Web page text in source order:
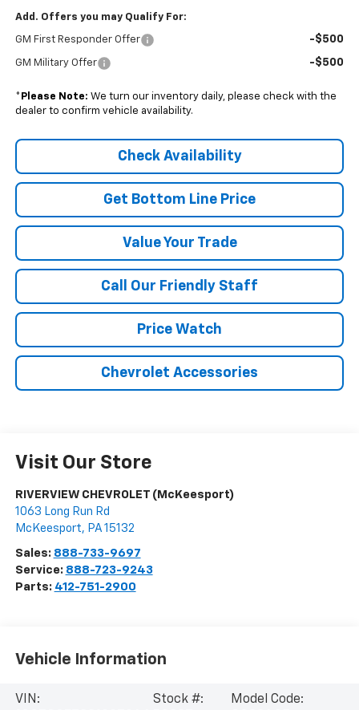
Add. Offers you may Qualify For:
GM First Responder Offer -$500
GM Military Offer -$500
* Please Note: We turn our inventory daily, please check with the
dealer to confirm vehicle availability.
Check Availability
Get Bottom Line Price
Value Your Trade
Call Our Friendly Staff
Price Watch
Chevrolet Accessories
Visit Our Store
RIVERVIEW CHEVROLET (McKeesport)
1063 Long Run Rd
McKeesport, PA 15132
Sales: 888-733-9697
Service: 888-723-9243
Parts: 412-751-2900
Vehicle Information
VIN:
Stock #:
Model Code: